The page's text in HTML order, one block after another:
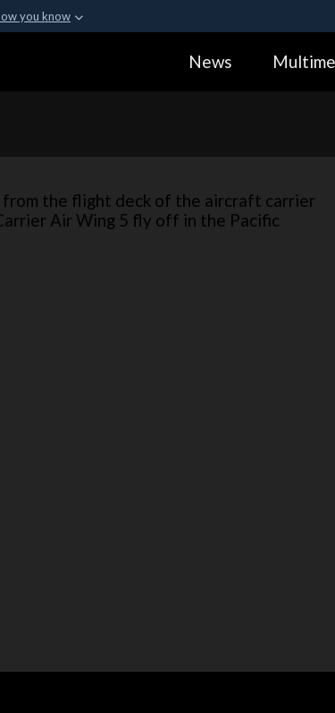
you know
in the United
Alock
News